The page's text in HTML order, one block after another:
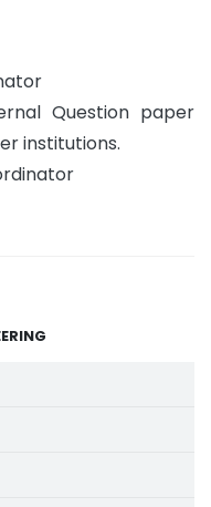
Question paper
institutions.